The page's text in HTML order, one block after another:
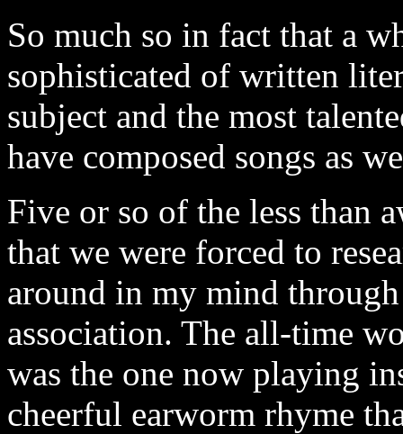
So much so in fact that a
sophisticated of written
subject and the most
have composed songs as
Five or so of the less than
that we were forced to
around in my mind
association. The all-time
was the one now playing
cheerful earworm rhyme